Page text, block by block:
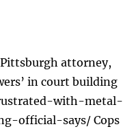
Pittsburgh attorney,
in court building
with-metal-
official-says/ Cops